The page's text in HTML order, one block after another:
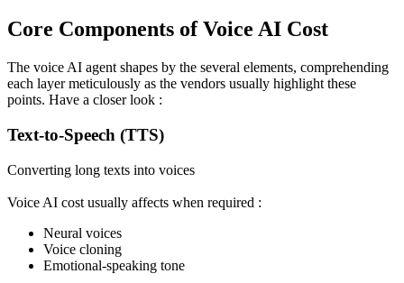
Core Components of Voice AI Cost
The voice AI agent shapes by the several elements, comprehending
each layer meticulously as the vendors usually highlight these
points. Have a closer look :
Text-to-Speech (TTS)
Converting long texts into voices
Voice AI cost usually affects when required :
Neural voices
Voice cloning
Emotional-speaking tone